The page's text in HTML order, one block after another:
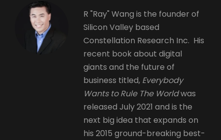
R "Ray" Wang is the founder of
Silicon Valley based
Constellation Research Inc. His
recent book about digital
giants and the future of
business titled, Everybody
Wants to Rule The Worldwas
released July 2021 and is the
next big idea that expands on
his 2015 ground-breaking best-